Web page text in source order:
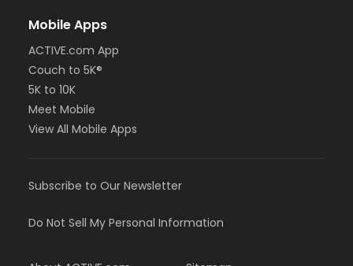
Mobile Apps
ACTIVE.com App
Couch to 5K®
5K to 10K
Meet Mobile
View All Mobile Apps
Subscribe to Our Newsletter
Do Not Sell My Personal Information